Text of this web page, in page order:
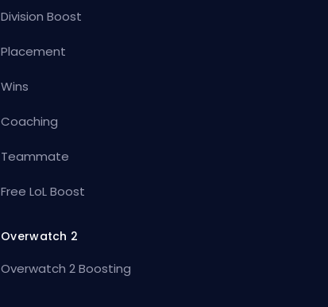
Division Boost
Placement
Wins
Coaching
Teammate
Free LoL Boost
Overwatch 2
Overwatch 2 Boosting